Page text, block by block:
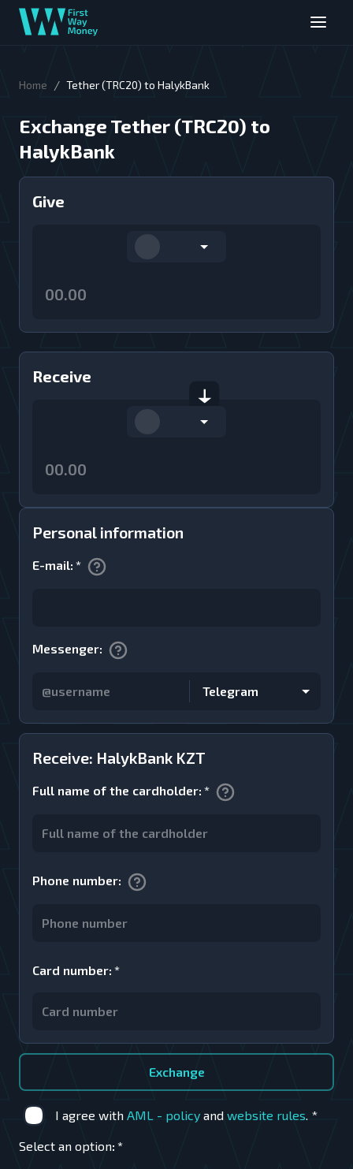
Home / Tether (TRC20) to HalykBank
Exchange Tether (TRC20) to
HalykBank
I agree with AML - policy and website rules. *
Select an option: *
Exchange
Receive: HalykBank KZT
Full name of the cardholder: *
Phone number:
Card number: *
Personal information
E-mail: *
Messenger:
Telegram
Give
Receive